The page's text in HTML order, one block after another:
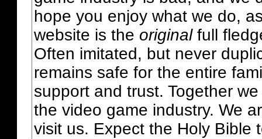
hope you enjoy what we do,
website is the originalfull
Often imitated, but never
remains safe for the entire
support and trust. Together
the video game industry. We
visit us. Expect the Holy Bible